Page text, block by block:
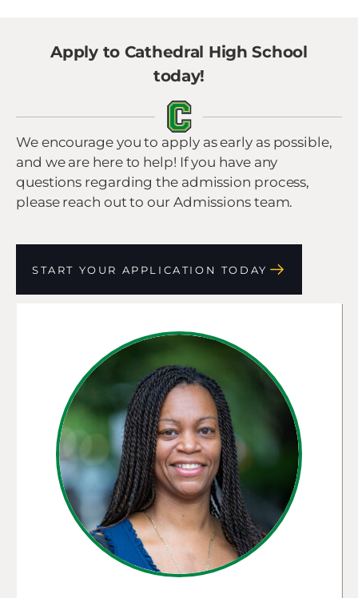
Apply to Cathedral High School
today!
We encourage you to apply as early as possible,
and we are here to help! If you have any
questions regarding the admission process,
please reach out to our Admissions team.
START YOUR APPLICATION TODAY